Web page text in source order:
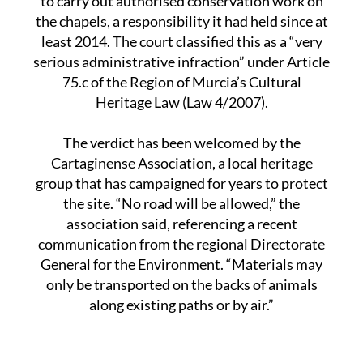
The ruling determined that the company failed
to carry out authorised conservation work on
the chapels, a responsibility it had held since at
least 2014. The court classified this as a “very
serious administrative infraction” under Article
75.c of the Region of Murcia’s Cultural
The verdict has been welcomed by the
Cartaginense Association, a local heritage
group that has campaigned for years to protect
the site. “No road will be allowed,” the
association said, referencing a recent
communication from the regional Directorate
General for the Environment. “Materials may
only be transported on the backs of animals